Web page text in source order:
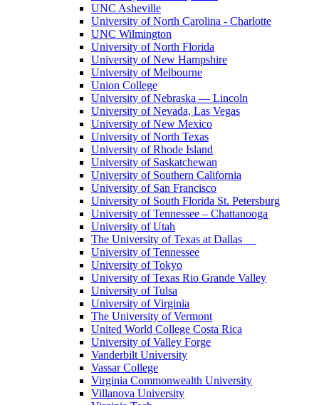
UNC Asheville
University of North Carolina - Charlotte
UNC Wilmington
University of North Florida
University of New Hampshire
University of Melbourne
Union College
University of Nebraska — Lincoln
University of Nevada, Las Vegas
University of New Mexico
University of North Texas
University of Rhode Island
University of Saskatchewan
University of Southern California
University of San Francisco
University of South Florida St. Petersburg
University of Tennessee – Chattanooga
University of Utah
The University of Texas at Dallas
University of Tennessee
University of Tokyo
University of Texas Rio Grande Valley
University of Tulsa
University of Virginia
The University of Vermont
United World College Costa Rica
University of Valley Forge
Vanderbilt University
Vassar College
Virginia Commonwealth University
Villanova University